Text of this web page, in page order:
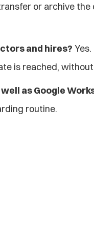
or archive
and hires?
is reached,
as Google
routine.